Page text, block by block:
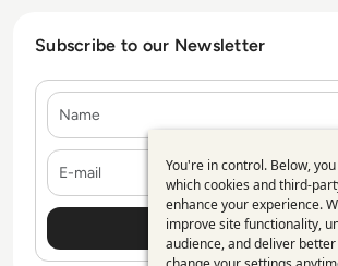
Subscribe to our Newsletter
E-mail
of
You're in control. Below,
which cookies and third-
enhance your experience.
improve site functionality,
audience, and deliver